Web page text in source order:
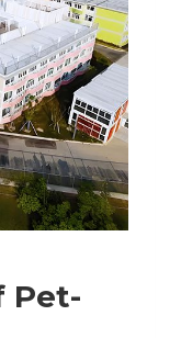
Pet-